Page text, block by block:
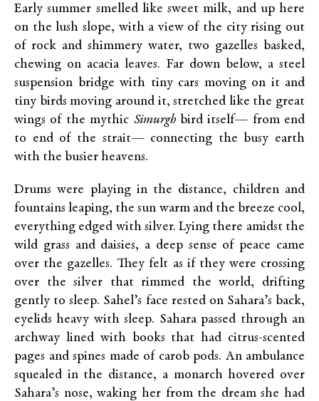
Early summer smelled like sweet milk, and up here
on the lush slope, with a view of the city rising out
of rock and shimmery water, two gazelles basked,
chewing on acacia leaves. Far down below, a steel
suspension bridge with tiny cars moving on it and
tiny birds moving around it, stretched like the great
wings of the mythic Simurghbird itself— from end
to end of the strait— connecting the busy earth
with the busier heavens.
Drums were playing in the distance, children and
fountains leaping, the sun warm and the breeze cool,
everything edged with silver. Lying there amidst the
wild grass and daisies, a deep sense of peace came
over the gazelles. They felt as if they were crossing
over the silver that rimmed the world, drifting
gently to sleep. Sahel’s face rested on Sahara’s back,
eyelids heavy with sleep. Sahara passed through an
archway lined with books that had citrus-scented
pages and spines made of carob pods. An ambulance
squealed in the distance, a monarch hovered over
Sahara’s nose, waking her from the dream she had